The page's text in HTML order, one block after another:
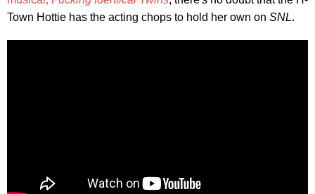
Town Hottie has the acting chops to hold her own on SNL.